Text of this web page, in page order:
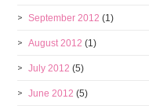
September 2012 (1)
August 2012 (1)
July 2012 (5)
June 2012 (5)